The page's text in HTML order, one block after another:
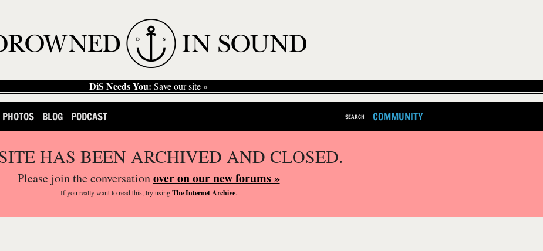
DiS Needs You: Save our site »
BLOG PODCAST SEARCH COMMUNITY
HAS BEEN ARCHIVED AND CLOSED.
Please join the conversationover on our new forums »
If you reallywant to read this, try usingThe Internet Archive.